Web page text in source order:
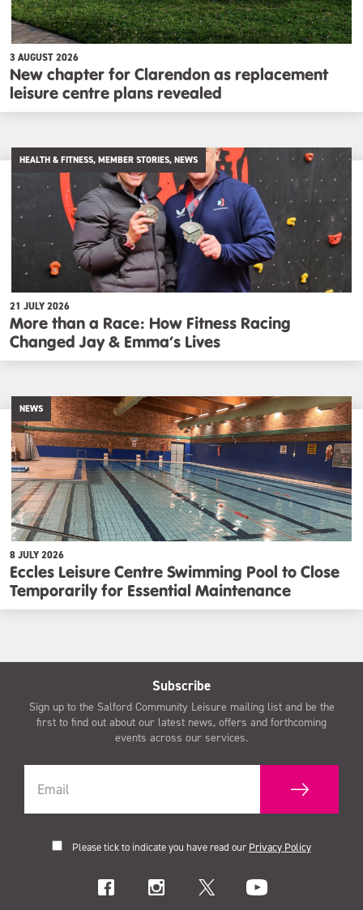
3 AUGUST 2026
New chapter for Clarendon as replacement
leisure centre plans revealed
HEALTH & FITNESS, MEMBER STORIES, NEWS
21 JULY 2026
More than a Race: How Fitness Racing
Changed Jay & Emma’s Lives
NEWS
8 JULY 2026
Eccles Leisure Centre Swimming Pool to Close
Temporarily for Essential Maintenance
Subscribe
Sign up to the Salford Community Leisure mailing list and be the
first to find out about our latest news, offers and forthcoming
events across our services.
Please tick to indicate you have read our Privacy Policy